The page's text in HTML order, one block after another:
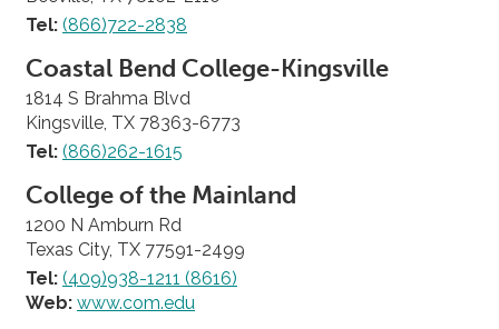
Tel: (866)722-2838
Coastal Bend College-Kingsville
1814 S Brahma Blvd
Kingsville, TX 78363-6773
Tel: (866)262-1615
College of the Mainland
1200 N Amburn Rd
Texas City, TX 77591-2499
Tel: (409)938-1211 (8616)
Web: www.com.edu